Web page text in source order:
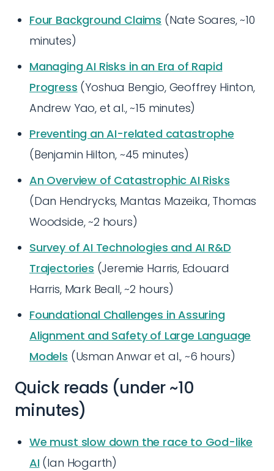
Four Background Claims (Nate Soares, ~10
minutes)
Managing AI Risks in an Era of Rapid
Progress (Yoshua Bengio, Geoffrey Hinton,
Andrew Yao, et al., ~15 minutes)
Preventing an AI-related catastrophe
(Benjamin Hilton, ~45 minutes)
An Overview of Catastrophic AI Risks
(Dan Hendrycks, Mantas Mazeika, Thomas
Woodside, ~2 hours)
Survey of AI Technologies and AI R&D
Trajectories (Jeremie Harris, Edouard
Harris, Mark Beall, ~2 hours)
Foundational Challenges in Assuring
Alignment and Safety of Large Language
Models (Usman Anwar et al., ~6 hours)
Quick reads (under ~10
minutes)
We must slow down the race to God-like
AI (Ian Hogarth)